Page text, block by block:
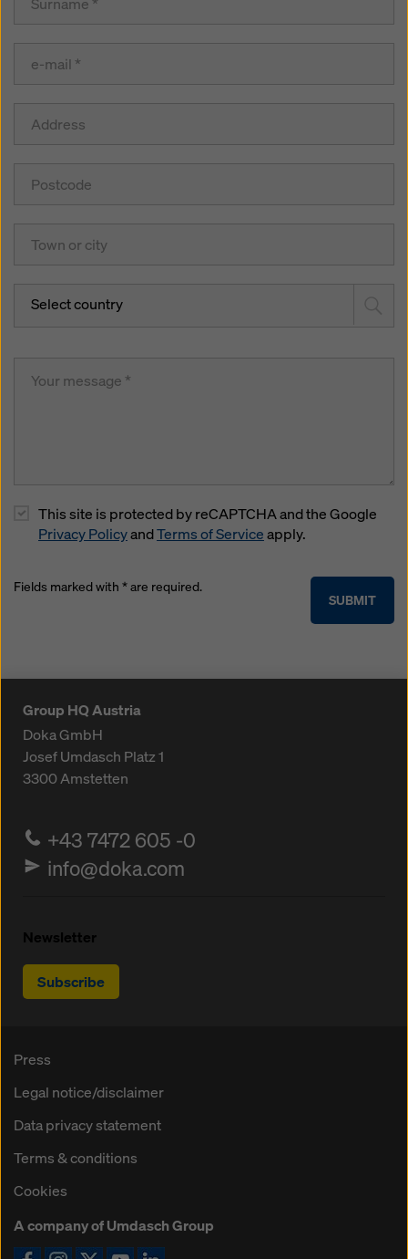
Select country
This site is protected by reCAPTCHA and the Google
Privacy PolicyandTerms of Serviceapply.
SUBMIT
Fields marked with * are required.
Group HQ Austria
Doka GmbH
Josef Umdasch Platz 1
3300Amstetten
+43 7472 605 -0
info@doka.com
Newsletter
Subscribe
Press
Legal notice/disclaimer
Data privacy statement
Terms & conditions
Cookies
A company of Umdasch Group